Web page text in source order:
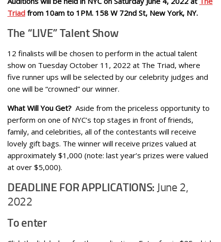
Triad from 10am to 1PM. 158 W 72nd St, New York, NY.
The “LIVE” Talent Show
12 finalists will be chosen to perform in the actual talent
show on Tuesday October 11, 2022 at The Triad, where
five runner ups will be selected by our celebrity judges and
one will be “crowned” our winner.
What Will You Get? Aside from the priceless opportunity to
perform on one of NYC’s top stages in front of friends,
family, and celebrities, all of the contestants will receive
lovely gift bags. The winner will receive prizes valued at
approximately $1,000 (note: last year’s prizes were valued
at over $5,000).
DEADLINE FOR APPLICATIONS: June 2,
2022
To enter